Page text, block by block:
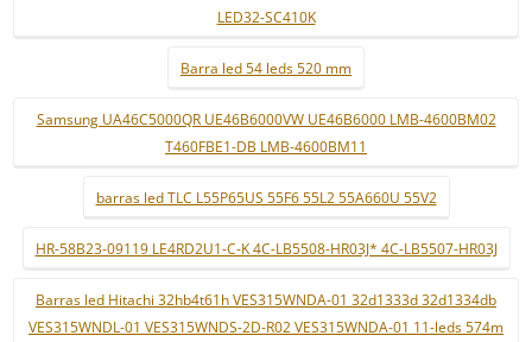
LED32-SC410K
Barra led 54 leds 520 mm
Samsung UA46C5000QR UE46B6000VW UE46B6000 LMB-4600BM02
T460FBE1-DB LMB-4600BM11
barras led TLC L55P65US 55F6 55L2 55A660U 55V2
HR-58B23-09119 LE4RD2U1-C-K 4C-LB5508-HR03J* 4C-LB5507-HR03J
Barras led Hitachi 32hb4t61h VES315WNDA-01 32d1333d 32d1334db
VES315WNDL-01 VES315WNDS-2D-R02 VES315WNDA-01 11-leds 574m